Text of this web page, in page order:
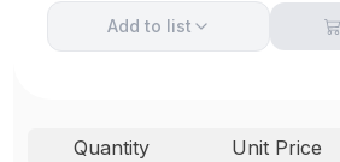
Add to list
Quantity Unit Price